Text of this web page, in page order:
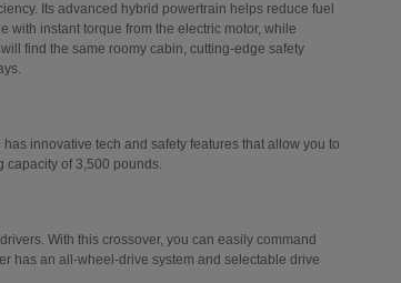
Its advanced hybrid powertrain helps reduce fuel
instant torque from the electric motor, while
find the same roomy cabin, cutting-edge safety
innovative tech and safety features that allow you to
capacity of 3,500 pounds.
With this crossover, you can easily command
has an all-wheel-drive system and selectable drive